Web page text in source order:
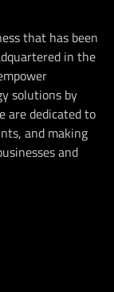
that has been
in the
solutions by
are dedicated to
and making
and